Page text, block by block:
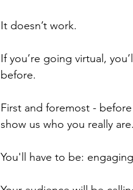
It doesn’t work.
If you’re going virtual,
before.
First and foremost -
show us who you really are.
You'll have to be: